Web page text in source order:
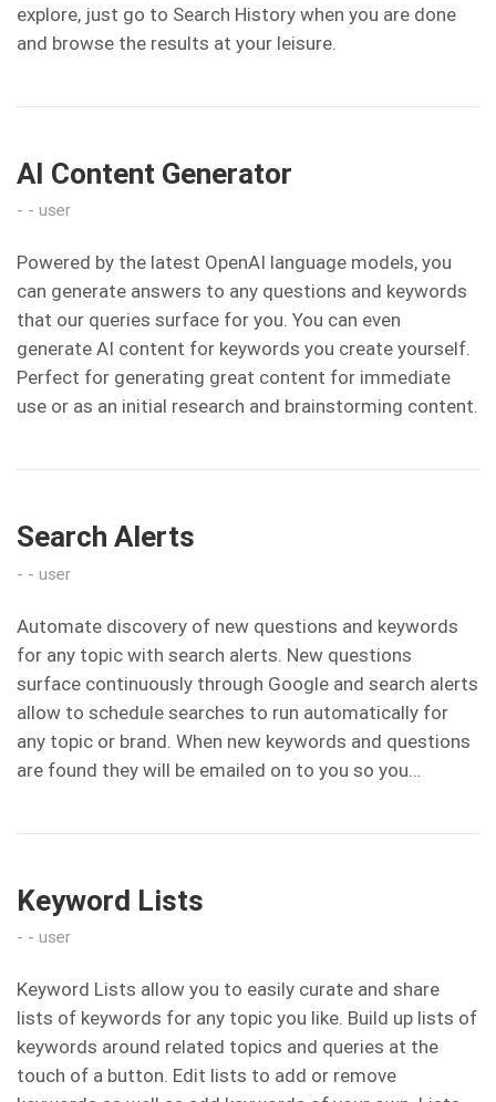
explore, just go to Search History when you are done
and browse the results at your leisure.
AI Content Generator
user
Powered by the latest OpenAI language models, you
can generate answers to any questions and keywords
that our queries surface for you. You can even
generate AI content for keywords you create yourself.
Perfect for generating great content for immediate
use or as an initial research and brainstorming content.
Search Alerts
user
Automate discovery of new questions and keywords
for any topic with search alerts. New questions
surface continuously through Google and search alerts
allow to schedule searches to run automatically for
any topic or brand. When new keywords and questions
are found they will be emailed on to you so you…
Keyword Lists
user
Keyword Lists allow you to easily curate and share
lists of keywords for any topic you like. Build up lists of
keywords around related topics and queries at the
touch of a button. Edit lists to add or remove